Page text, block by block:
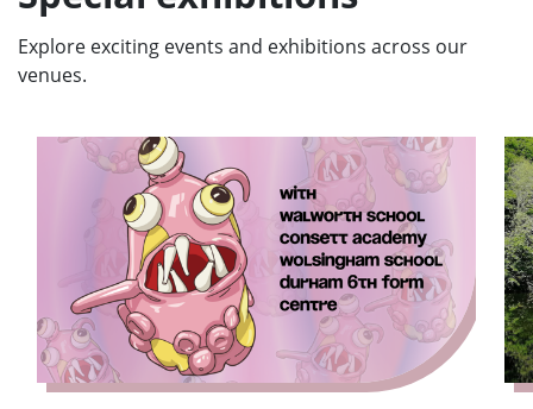
Explore exciting events and exhibitions across our
venues.